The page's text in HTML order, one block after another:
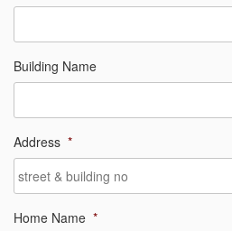
Building Name
Address *
Home Name *